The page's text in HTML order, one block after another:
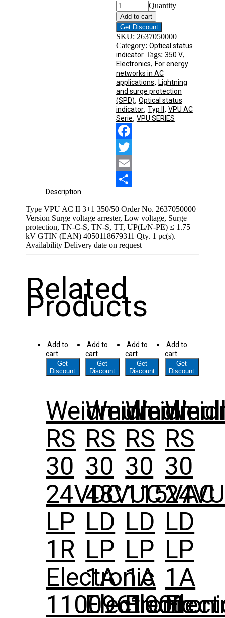
Quantity
Add to cart
Get Discount
SKU: 2637050000
Category: Optical status
indicator Tags: 350 V,
Electronics, For energy
networks in AC
applications, Lightning
and surge protection
(SPD), Optical status
indicator, Typ II , VPU AC
Serie, VPU SERIES
Facebook
Twitter
Email
Description
Type VPU AC II 3+1 350/50 Order No. 2637050000
Version Surge voltage arrester, Low voltage, Surge
protection, TN-C-S, TN-S, TT, UP(L/N-PE) ≤ 1.75
kV GTIN (EAN) 4050118679311 Qty. 1 pc(s).
Availability Delivery date on request
Related
Products
Add to
cart
Get
Discount
Weidmuller
RS
30
24VDC
LP
1R
Electronic
1100961001
Add to
cart
Get
Discount
Weidmuller
RS
30
48VUC
LD
LP
1A
Electronic
Add to
cart
Get
Discount
RS
30
115VAC
LD
LP
1A
Add to
cart
Get
Discount
RS
30
LD
LP
1A